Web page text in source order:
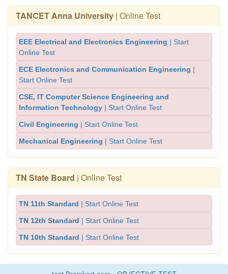
TANCET Anna University | Online Test
EEE Electrical and Electronics Engineering | Start
Online Test
ECE Electronics and Communication Engineering |
Start Online Test
CSE, IT Computer Science Engineering and
Information Technology | Start Online Test
Civil Engineering | Start Online Test
Mechanical Engineering | Start Online Test
TN State Board | Online Test
TN 11th Standard | Start Online Test
TN 12th Standard | Start Online Test
TN 10th Standard | Start Online Test